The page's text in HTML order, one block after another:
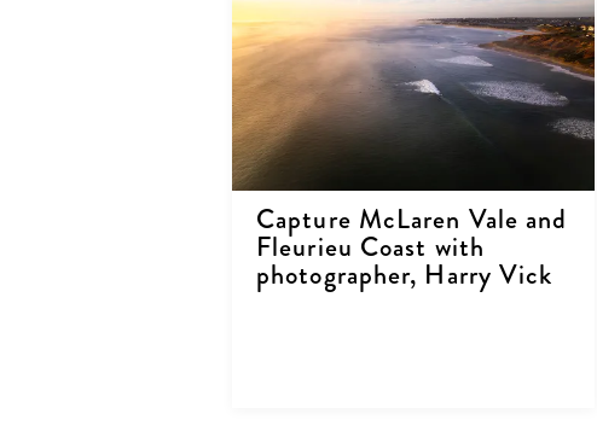
Capture McLaren Vale and
Fleurieu Coast with
photographer, Harry Vick